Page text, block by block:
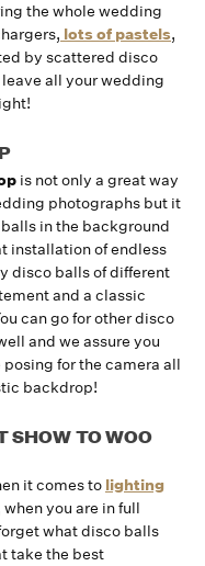
the whole wedding
lots of pastels,
by scattered disco
all your wedding
is not only a great way
photographs but it
in the background
installation of endless
disco balls of different
and a classic
can go for other disco
and we assure you
for the camera all
backdrop!
SHOW TO WOO
it comes to lighting
when you are in full
what disco balls
take the best